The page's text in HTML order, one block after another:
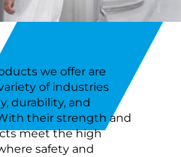
we offer are
of industries
durability, and
their strength and
meet the high
safety and